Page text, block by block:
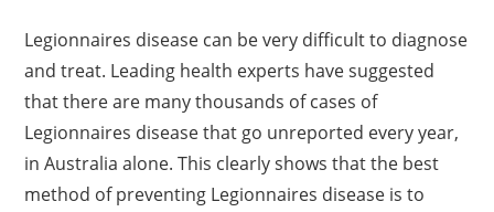
Legionnaires disease can be very difficult to diagnose
and treat. Leading health experts have suggested
that there are many thousands of cases of
Legionnaires disease that go unreported every year,
in Australia alone. This clearly shows that the best
method of preventing Legionnaires disease is to